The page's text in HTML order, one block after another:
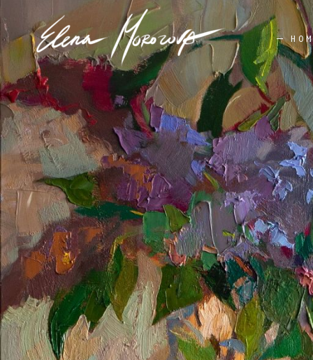
STILL LIFE
FLOWERS
LANDSCAPE
PORTRAIT
STILL LIFE
FLOWERS
LANDSCAPE
PORTRAIT